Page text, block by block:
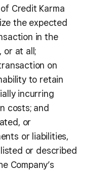
Credit Karma
the expected
in the
or at all;
on
to retain
incurring
costs; and
or
or liabilities,
or described
Company’s